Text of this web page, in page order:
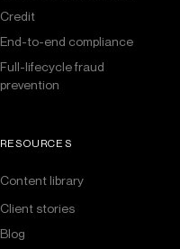
Credit
End-to-end compliance
Full-lifecycle fraud
prevention
RESOURCES
Content library
Client stories
Blog